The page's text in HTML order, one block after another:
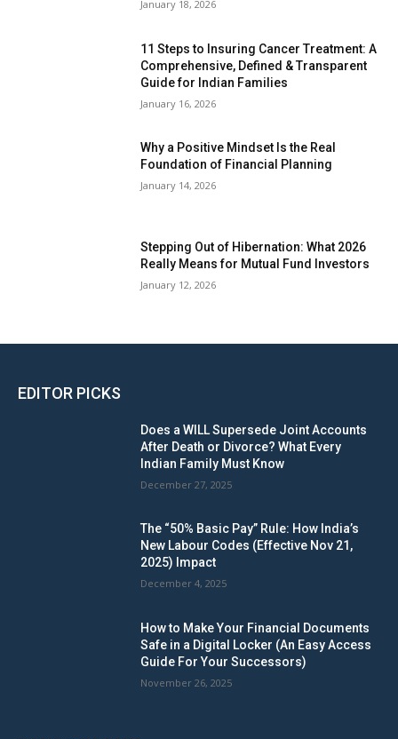
January 18, 2026
11 Steps to Insuring Cancer Treatment: A
Comprehensive, Defined & Transparent
Guide for Indian Families
January 16, 2026
Why a Positive Mindset Is the Real
Foundation of Financial Planning
January 14, 2026
Stepping Out of Hibernation: What 2026
Really Means for Mutual Fund Investors
January 12, 2026
EDITOR PICKS
Does a WILL Supersede Joint Accounts
After Death or Divorce? What Every
Indian Family Must Know
December 27, 2025
The “50% Basic Pay” Rule: How India’s
New Labour Codes (Effective Nov 21,
2025) Impact
December 4, 2025
How to Make Your Financial Documents
Safe in a Digital Locker (An Easy Access
Guide For Your Successors)
November 26, 2025